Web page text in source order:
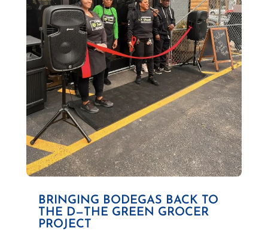
BRINGING BODEGAS BACK TO
THE D—THE GREEN GROCER
PROJECT